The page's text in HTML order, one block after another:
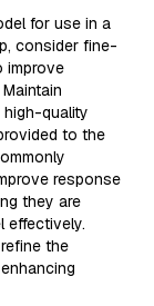
for use in a
consider fine-
improve
high-quality
to the
response
they are
effectively.
the